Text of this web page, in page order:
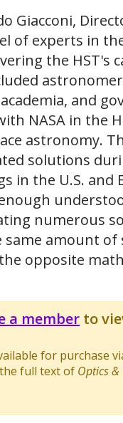
Giacconi,
of experts in
the HST's
and
NASA in
astronomy.
solutions
in the U.S. and
numerous
amount of
opposite
a member to
for purchase
full text of Optics &